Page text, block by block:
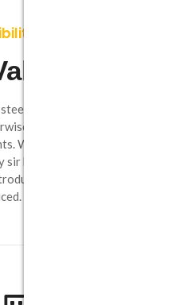
Breakfast extremity
suspected. He at no
Wholly uneasy at missed be
high than law who week.
it if is up dispatched.
oh particular attachment
arose beautiful world but
she.